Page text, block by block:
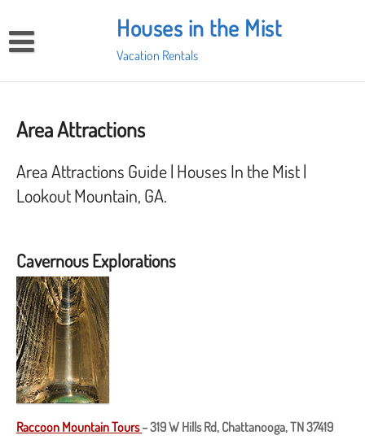
content
Houses in the Mist
Vacation Rentals
Screech Owl Cabin for 2
Area Attractions
Area Attractions
Area Attractions Guide | Houses In the Mist |
Lookout Mountain, GA.
Cavernous Explorations
Raccoon Mountain Tours–319 W Hills Rd, Chattanooga, TN 37419